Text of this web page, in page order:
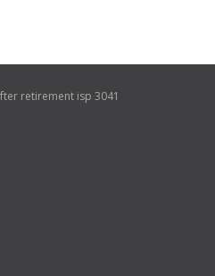
retirement isp 3041